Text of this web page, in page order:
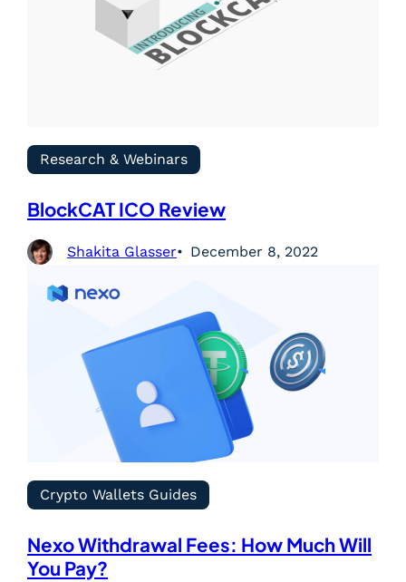
Research & Webinars
BlockCAT ICO Review
Shakita Glasser December 8, 2022
Crypto Wallets Guides
Nexo Withdrawal Fees: How Much Will
You Pay?